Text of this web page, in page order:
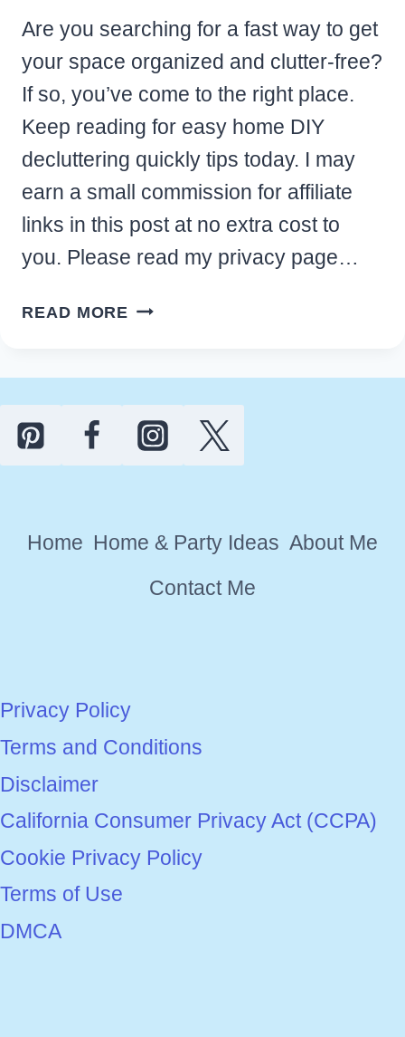
Are you searching for a fast way to get
your space organized and clutter-free?
If so, you’ve come to the right place.
Keep reading for easy home DIY
decluttering quickly tips today. I may
earn a small commission for affiliate
links in this post at no extra cost to
you. Please read my privacy page…
READ MORE FAST
DECLUTTERING
QUICKLY
ORGANIZED
Home Home & Party Ideas About Me
Contact Me
Privacy Policy
Terms and Conditions
Disclaimer
California Consumer Privacy Act (CCPA)
Cookie Privacy Policy
Terms of Use
DMCA